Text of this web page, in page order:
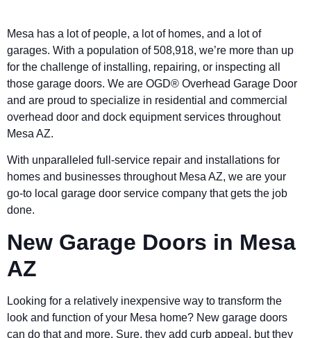
Mesa has a lot of people, a lot of homes, and a lot of
garages. With a population of 508,918, we’re more than up
for the challenge of installing, repairing, or inspecting all
those garage doors. We are OGD® Overhead Garage Door
and are proud to specialize in residential and commercial
overhead door and dock equipment services throughout
Mesa AZ.
With unparalleled full-service repair and installations for
homes and businesses throughout Mesa AZ, we are your
go-to local garage door service company that gets the job
done.
New Garage Doors in Mesa
AZ
Looking for a relatively inexpensive way to transform the
look and function of your Mesa home? New garage doors
can do that and more. Sure, they add curb appeal, but they